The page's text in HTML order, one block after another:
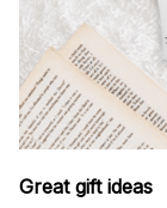
Great gift ideas